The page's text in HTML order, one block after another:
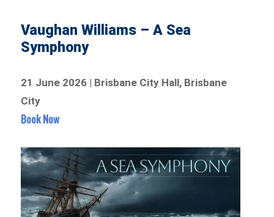
Vaughan Williams – A Sea
Symphony
21 June 2026 | Brisbane City Hall, Brisbane
City
Book Now